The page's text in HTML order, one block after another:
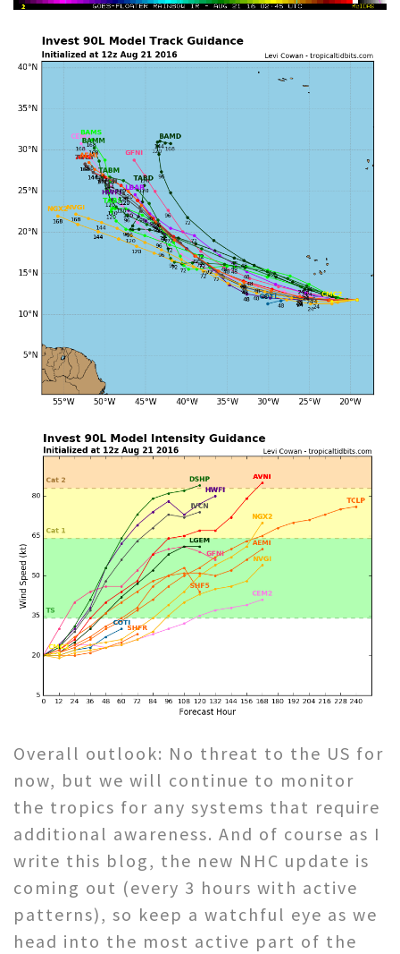
Overall outlook: No threat to the US for
now, but we will continue to monitor
the tropics for any systems that require
additional awareness. And of course as I
write this blog, the new NHC update is
coming out (every 3 hours with active
patterns), so keep a watchful eye as we
head into the most active part of the